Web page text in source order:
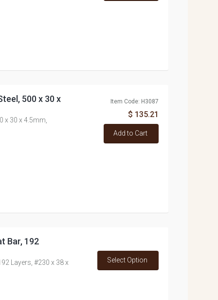
500 x 30 x
x 30 x 4.5mm,
Item Code: H3087
$ 135.21
Add to Cart
Bar, 192
Layers, #230 x 38 x
Select Option